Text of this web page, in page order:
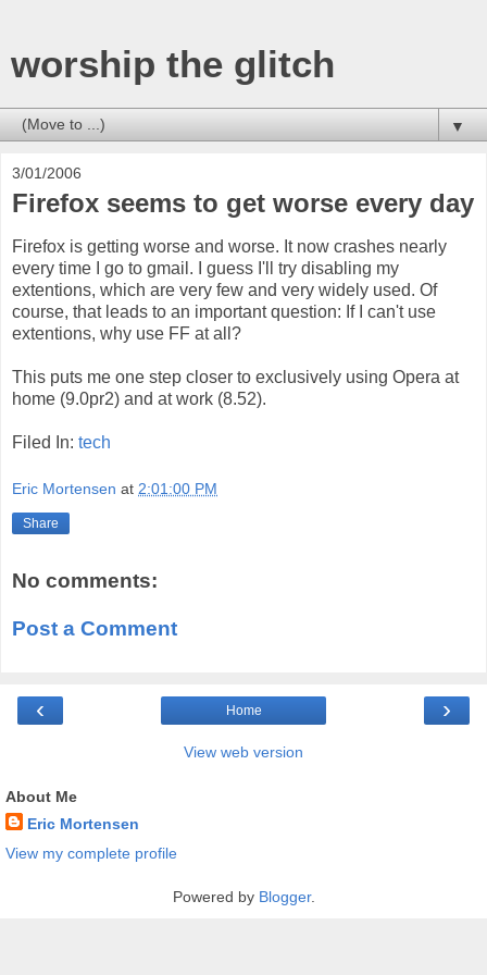
worship the glitch
▼
3/01/2006
Firefox seems to get worse every day
Firefox is getting worse and worse. It now crashes nearly
every time I go to gmail. I guess I'll try disabling my
extentions, which are very few and very widely used. Of
course, that leads to an important question: If I can't use
extentions, why use FF at all?
This puts me one step closer to exclusively using Opera at
home (9.0pr2) and at work (8.52).
Filed In: tech
Eric Mortensen at 2:01:00 PM
Share
No comments:
Post a Comment
‹ ›
Home
View web version
About Me
Eric Mortensen
View my complete profile
Powered by Blogger.